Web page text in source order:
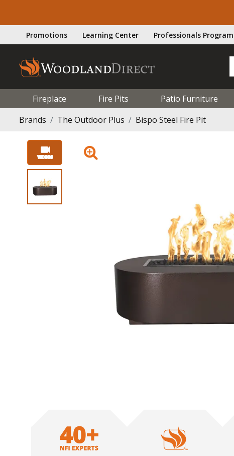
Promotions Learning Center Professionals Program
Fireplace Fire Pits Patio Furniture
Brands
The Outdoor Plus Bispo Steel Fire Pit